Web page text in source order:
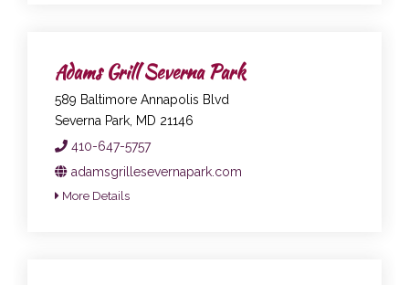
Adams Grill Severna Park
589 Baltimore Annapolis Blvd
Severna Park, MD 21146
410-647-5757
adamsgrillesevernapark.com
More Details